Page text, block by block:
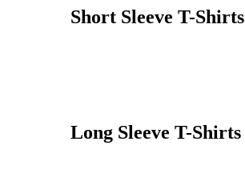
Short Sleeve T-Shirts
Long Sleeve T-Shirts